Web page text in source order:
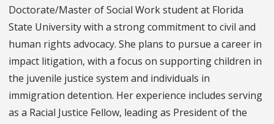
Doctorate/Master of Social Work student at Florida
State University with a strong commitment to civil and
human rights advocacy. She plans to pursue a career in
impact litigation, with a focus on supporting children in
the juvenile justice system and individuals in
immigration detention. Her experience includes serving
as a Racial Justice Fellow, leading as President of the